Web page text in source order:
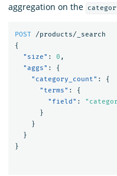
aggregation on the
POST
/products/_search
{
"size" : 0 ,
"aggs" :
{
"category_count" :
{
"terms" :
{
"field" :
}
}
}
}